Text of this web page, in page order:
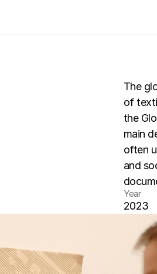
The
of
the
main
often
and
Year
2023